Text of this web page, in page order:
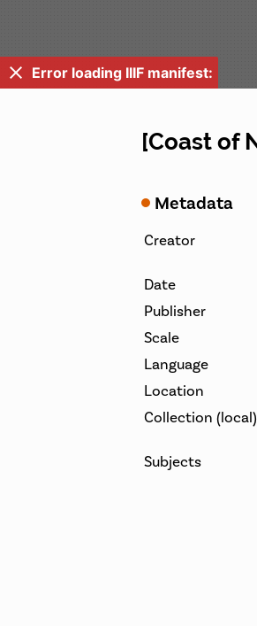
Error loading IIIF manifest:
[Coast of
Metadata
Creator
Date
Publisher
Scale
Language
Location
Collection (local)
Subjects